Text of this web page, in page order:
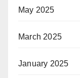
May 2025
March 2025
January 2025